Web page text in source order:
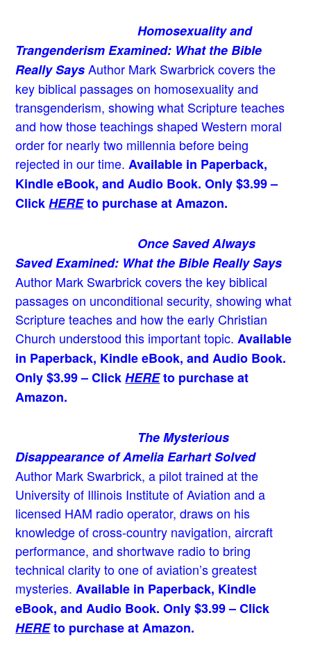
Homosexuality and
Trangenderism Examined: What the Bible
Really Says Author Mark Swarbrick covers the
key biblical passages on homosexuality and
transgenderism, showing what Scripture teaches
and how those teachings shaped Western moral
order for nearly two millennia before being
rejected in our time. Available in Paperback,
Kindle eBook, and Audio Book. Only $3.99 –
ClickHEREto purchase at Amazon.
Once Saved Always
Saved Examined: What the Bible Really Says
Author Mark Swarbrick covers the key biblical
passages on unconditional security, showing what
Scripture teaches and how the early Christian
Church understood this important topic. Available
in Paperback, Kindle eBook, and Audio Book.
Only $3.99 – ClickHEREto purchase at
Amazon.
The Mysterious
Disappearance of Amelia Earhart Solved
Author Mark Swarbrick, a pilot trained at the
University of Illinois Institute of Aviation and a
licensed HAM radio operator, draws on his
knowledge of cross-country navigation, aircraft
performance, and shortwave radio to bring
technical clarity to one of aviation’s greatest
mysteries. Available in Paperback, Kindle
eBook, and Audio Book. Only $3.99 – Click
HEREto purchase at Amazon.